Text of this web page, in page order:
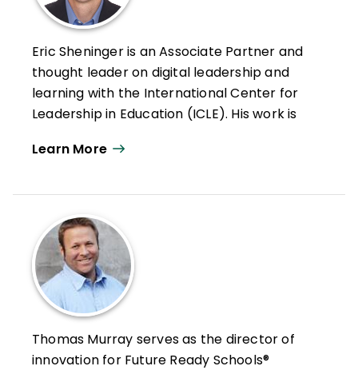
Eric Sheninger is an Associate Partner and
thought leader on digital leadership and
learning with the International Center for
Leadership in Education (ICLE). His work is
digital age as a model for moving schools
principal at New Milford High School.
Sheninger oversaw the successful
implementation of several sustainable
change initiatives that radically
transformed the learning culture at his
school while increasing achievement.
Under his leadership, his school became a
Learn More
Thomas Murray serves as the director of
innovation for Future Ready Schools®